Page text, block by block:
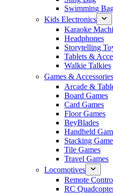
Swimming
Kids Electronics
Karaoke
Headphones
Storytelling
Tablets &
Walkie Talkies
Games & Accessories
Arcade &
Board Games
Card Games
Floor Games
BeyBlades
Handheld
Stacking
Tile Games
Travel Games
Locomotives
Remote
RC